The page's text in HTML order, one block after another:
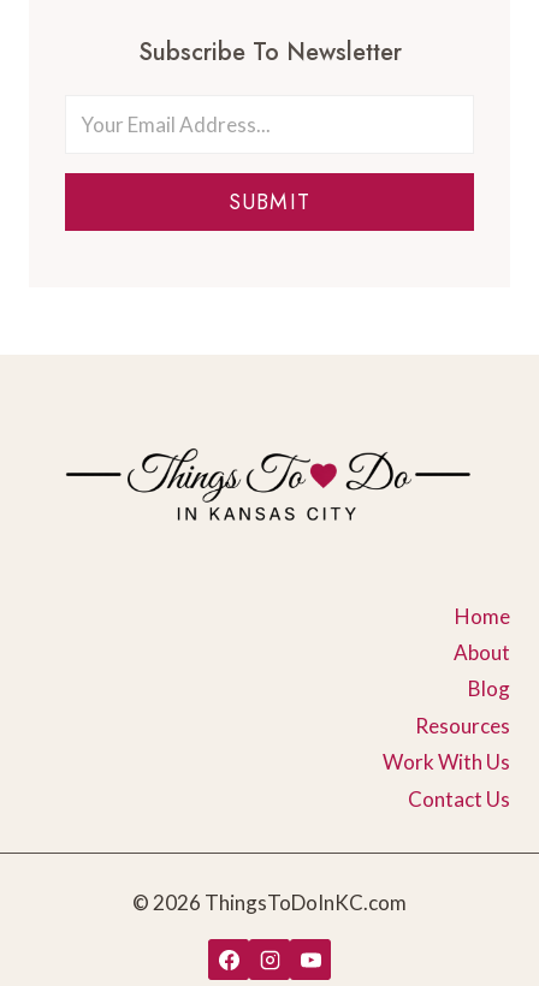
Subscribe To Newsletter
SUBMIT
Home
About
Blog
Resources
Work With Us
Contact Us
© 2026 ThingsToDoInKC.com